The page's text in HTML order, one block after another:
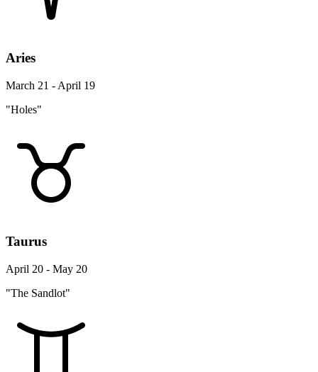
Aries
March 21 - April 19
"Holes"
Taurus
April 20 - May 20
"The Sandlot"